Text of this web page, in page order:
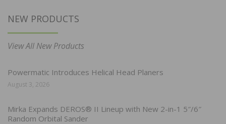
NEW PRODUCTS
View All New Products
Powermatic Introduces Helical Head Planers
August 3, 2026
Mirka Expands DEROS® II Lineup with New 2-in-1 5″/6″
Random Orbital Sander